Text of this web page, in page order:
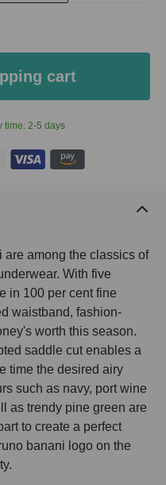
time: 2-5 days
cart
are among the classics of
With five
in 100 per cent fine
waistband, fashion-
worth this season.
saddle cut enables a
time the desired airy
such as navy, port wine
as trendy pine green are
to create a perfect
banani logo on the